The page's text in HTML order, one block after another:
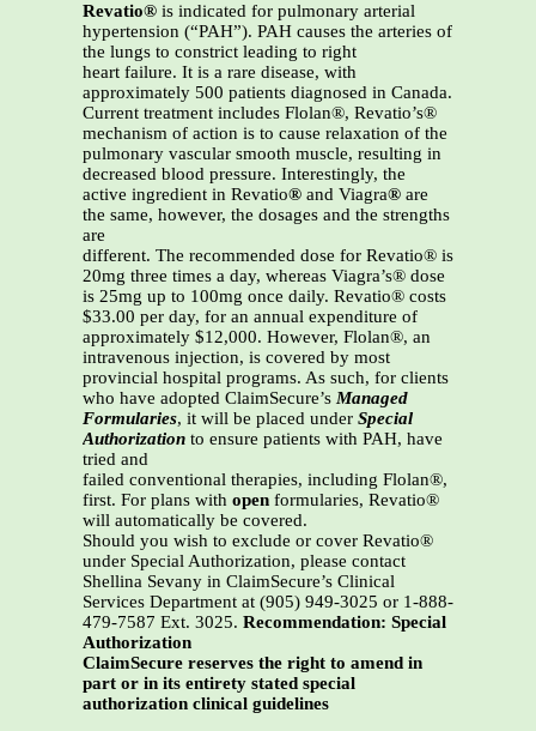
Revatio® is indicated for pulmonary arterial
hypertension (“PAH”). PAH causes the arteries of
the lungs to constrict leading to right
heart failure. It is a rare disease, with
approximately 500 patients diagnosed in Canada.
Current treatment includes Flolan®, Revatio’s®
mechanism of action is to cause relaxation of the
pulmonary vascular smooth muscle, resulting in
decreased blood pressure. Interestingly, the
active ingredient in Revatio® and Viagra® are
the same, however, the dosages and the strengths
are
different. The recommended dose for Revatio® is
20mg three times a day, whereas Viagra’s® dose
is 25mg up to 100mg once daily. Revatio® costs
$33.00 per day, for an annual expenditure of
approximately $12,000. However, Flolan®, an
intravenous injection, is covered by most
provincial hospital programs. As such, for clients
who have adopted ClaimSecure’s Managed
Formularies, it will be placed under Special
Authorization to ensure patients with PAH, have
tried and
failed conventional therapies, including Flolan®,
first. For plans with open formularies, Revatio®
will automatically be covered.
Should you wish to exclude or cover Revatio®
under Special Authorization, please contact
Shellina Sevany in ClaimSecure’s Clinical
Services Department at (905) 949-3025 or 1-888-
479-7587 Ext. 3025. Recommendation: Special
Authorization
ClaimSecure reserves the right to amend in
part or in its entirety stated special
authorization clinical guidelines